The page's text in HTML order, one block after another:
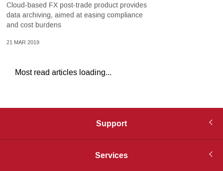
Cloud-based FX post-trade product provides
data archiving, aimed at easing compliance
and cost burdens
21 MAR 2019
Most read articles loading...
Support
Services